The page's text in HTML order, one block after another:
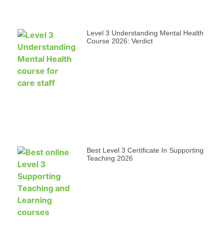
Level 3 Understanding Mental Health
Course 2026: Verdict
Best Level 3 Certificate In Supporting
Teaching 2026